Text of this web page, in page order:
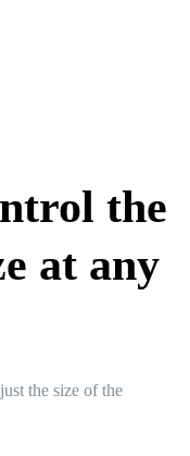
the
at any
the size of the